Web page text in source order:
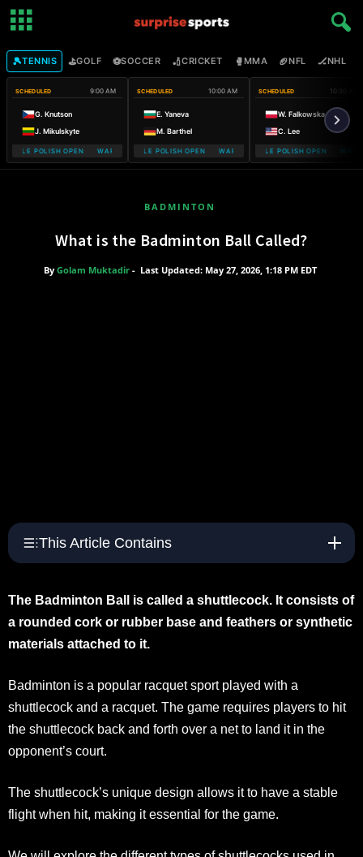
🎾TENNIS ⛳GOLF ⚽SOCCER 🏏CRICKET 🥊MMA 🏈NFL 🏒NHL
SCHEDULED 9:00 AM
G. Knutson
J. Mikulskyte
POLISH OPEN WARSAW T-MOBILE POLISH OPEN
SCHEDULED 10:00 AM
E. Yaneva
M. Barthel
WARSAW T-MOBILE POLISH OPEN WARSAW T-MOBILE POLISH OPEN
SCHEDULED 10:30 AM
W. Falkowska
C. Lee
WARSAW T-MOBILE POLISH OPENWARSAW
BADMINTON
What is the Badminton Ball Called?
By Golam Muktadir - Last Updated: May 27, 2026, 1:18 PM EDT
This Article Contains
The Badminton Ball is called a shuttlecock. It consists of
a rounded cork or rubber base and feathers or synthetic
materials attached to it.
Badminton is a popular racquet sport played with a
shuttlecock and a racquet. The game requires players to hit
the shuttlecock back and forth over a net to land it in the
opponent’s court.
The shuttlecock’s unique design allows it to have a stable
flight when hit, making it essential for the game.